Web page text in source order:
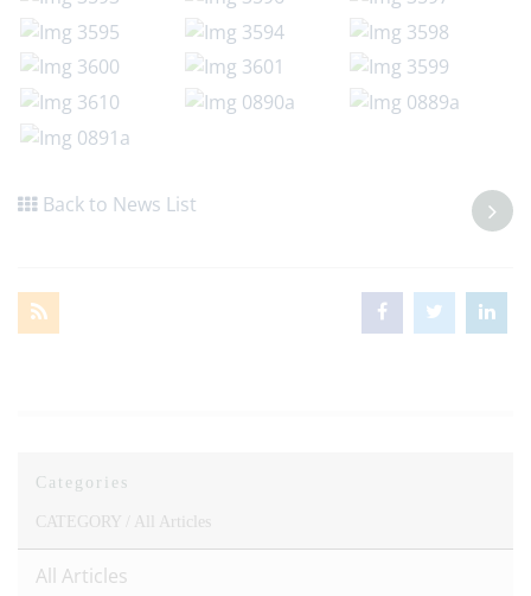
Back to News List
Categories
CATEGORY / All Articles
All Articles